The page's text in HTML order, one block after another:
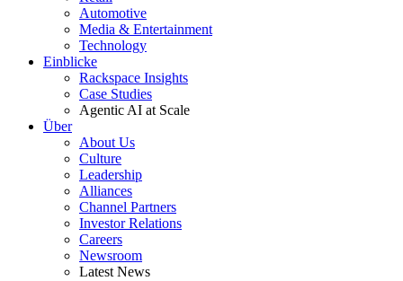
Automotive
Media & Entertainment
Technology
Einblicke
Rackspace Insights
Case Studies
Agentic AI at Scale
Über
About Us
Culture
Leadership
Alliances
Channel Partners
Investor Relations
Careers
Newsroom
Latest News